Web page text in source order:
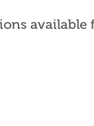
available